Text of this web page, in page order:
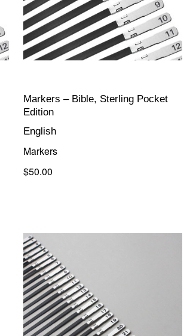
Markers – Bible, Sterling Pocket
Edition
English
Markers
$50.00